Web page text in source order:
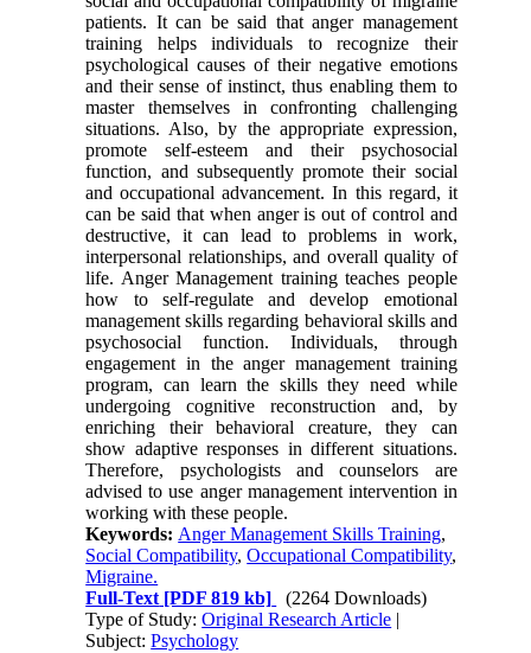
patients. It can be said that anger management
training helps individuals to recognize their
psychological causes of their negative emotions
and their sense of instinct, thus enabling them to
master themselves in confronting challenging
situations. Also, by the appropriate expression,
promote self-esteem and their psychosocial
function, and subsequently promote their social
and occupational advancement. In this regard, it
can be said that when anger is out of control and
destructive, it can lead to problems in work,
interpersonal relationships, and overall quality of
life. Anger Management training teaches people
how to self-regulate and develop emotional
management skills regarding behavioral skills and
psychosocial function. Individuals, through
engagement in the anger management training
program, can learn the skills they need while
undergoing cognitive reconstruction and, by
enriching their behavioral creature, they can
show adaptive responses in different situations.
Therefore, psychologists and counselors are
advised to use anger management intervention in
working with these people.
Keywords: Anger Management Skills Training,
Social Compatibility,Occupational Compatibility,
Migraine.
Full-Text [PDF 819 kb]
(2264 Downloads)
Type of Study:Original Research Article |
Subject:Psychology